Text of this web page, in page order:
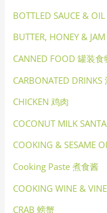
BOTTLED SAUCE &
BUTTER, HONEY &
CANNED FOOD 罐装食
CARBONATED DRINKS
CHICKEN 鸡肉
COCONUT MILK
COOKING & SESAME
Cooking Paste 煮食酱
COOKING WINE &
CRAB 螃蟹